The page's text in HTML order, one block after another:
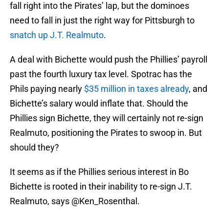
fall right into the Pirates’ lap, but the dominoes
need to fall in just the right way for Pittsburgh to
snatch up J.T. Realmuto.
A deal with Bichette would push the Phillies’ payroll
past the fourth luxury tax level. Spotrac has the
Phils paying nearly $35 million in taxes already, and
Bichette’s salary would inflate that. Should the
Phillies sign Bichette, they will certainly not re-sign
Realmuto, positioning the Pirates to swoop in. But
should they?
It seems as if the Phillies serious interest in Bo
Bichette is rooted in their inability to re-sign J.T.
Realmuto, says @Ken_Rosenthal .